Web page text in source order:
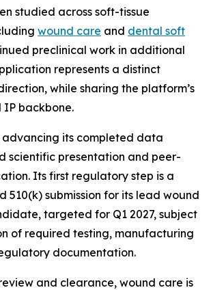
studied across soft-tissue
wound care and dental soft
preclinical work in additional
represents a distinct
while sharing the platform’s
backbone.
advancing its completed data
scientific presentation and peer-
Its first regulatory step is a
510(k) submission for its lead wound
targeted for Q1 2027, subject
of required testing, manufacturing
documentation.
and clearance, wound care is